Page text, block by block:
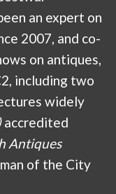
an expert on
2007, and co-
on antiques,
including two
widely
accredited
Antiques
of the City